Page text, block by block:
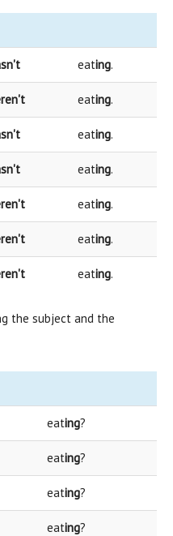
eating.
eating.
eating.
eating.
eating.
eating.
eating.
the subject and the
eating?
eating?
eating?
eating?